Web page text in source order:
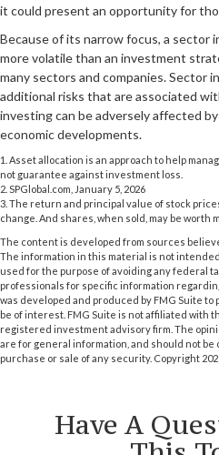
it could present an opportunity for
Because of its narrow focus, a
more volatile than an investment
many sectors and companies. Sector
additional risks that are associated
investing can be adversely affected
economic developments.
1. Asset allocation is an approach to help
not guarantee against investment loss.
2. SPGlobal.com, January 5, 2026
3. The return and principal value of stock
change. And shares, when sold, may be worth
The content is developed from sources
The information in this material is not
used for the purpose of avoiding any federal
professionals for specific information
was developed and produced by FMG Suite
be of interest. FMG Suite is not affiliated with
registered investment advisory firm. The
are for general information, and should not
purchase or sale of any security. Copyright
Have A